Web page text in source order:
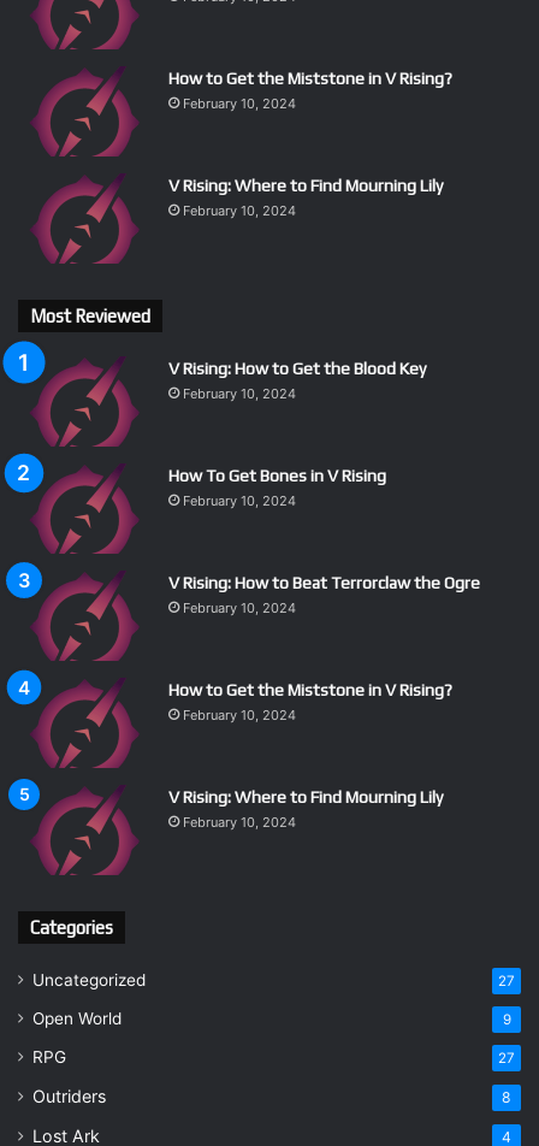
How to Get the Miststone in V Rising?
February 10, 2024
V Rising: Where to Find Mourning Lily
February 10, 2024
Most Reviewed
V Rising: How to Get the Blood Key
February 10, 2024
How To Get Bones in V Rising
February 10, 2024
V Rising: How to Beat Terrorclaw the Ogre
February 10, 2024
How to Get the Miststone in V Rising?
February 10, 2024
V Rising: Where to Find Mourning Lily
February 10, 2024
Categories
Uncategorized 27
Open World 9
RPG 27
Outriders 8
Lost Ark 4